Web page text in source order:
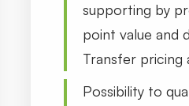
supporting by
point value and
Transfer pricing
Possibility to